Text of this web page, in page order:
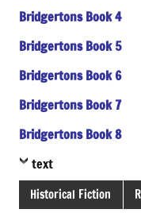
Bridgertons Book 4
Bridgertons Book 5
Bridgertons Book 6
Bridgertons Book 7
Bridgertons Book 8
text
Historical Fiction